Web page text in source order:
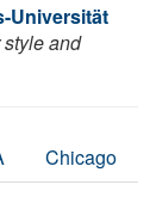
Universität
and
Chicago